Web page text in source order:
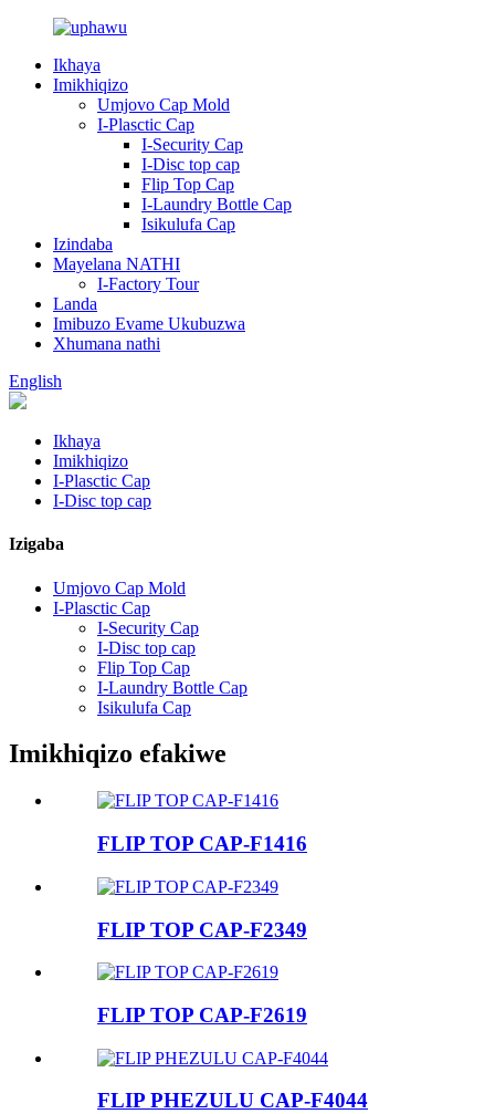
Ikhaya
Imikhiqizo
Umjovo Cap Mold
I-Plasctic Cap
I-Security Cap
I-Disc top cap
Flip Top Cap
I-Laundry Bottle Cap
Isikulufa Cap
Izindaba
Mayelana NATHI
I-Factory Tour
Landa
Imibuzo Evame Ukubuzwa
Xhumana nathi
English
Ikhaya
Imikhiqizo
I-Plasctic Cap
I-Disc top cap
Izigaba
Umjovo Cap Mold
I-Plasctic Cap
I-Security Cap
I-Disc top cap
Flip Top Cap
I-Laundry Bottle Cap
Isikulufa Cap
Imikhiqizo efakiwe
FLIP TOP CAP-F1416
FLIP TOP CAP-F2349
FLIP TOP CAP-F2619
FLIP PHEZULU CAP-F4044